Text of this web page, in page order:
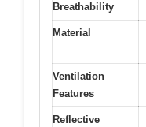
Breathability
Material
Ventilation
Features
Reflective